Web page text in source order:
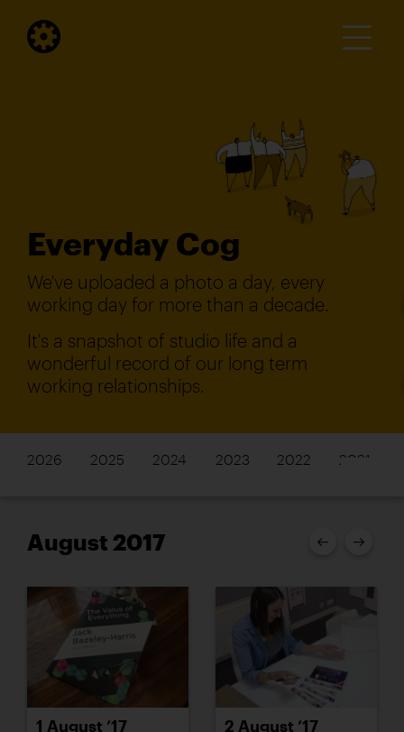
Everyday Cog
We've uploaded a photo a day, every
working day for more than a decade.
It's a snapshot of studio life and a
wonderful record of our long term
working relationships.
2026 2025 2024 2023 2022 2021
August 2017
1 August ’17 2 August ’17